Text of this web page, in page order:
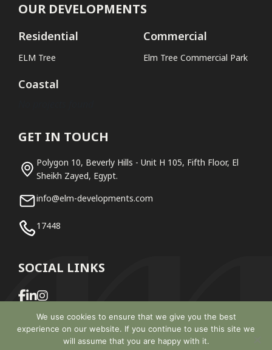
OUR DEVELOPMENTS
Residential
ELM Tree
Commercial
Elm Tree Commercial Park
Coastal
GET IN TOUCH
Polygon 10, Beverly Hills - Unit H 105, Fifth Floor, El
Sheikh Zayed, Egypt.
info@elm-developments.com
17448
SOCIAL LINKS
We use cookies to ensure that we give you the best
experience on our website. If you continue to use this site we
will assume that you are happy with it.